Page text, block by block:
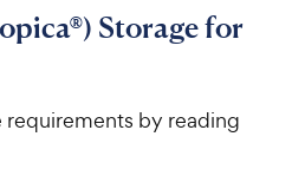
Storage for
by reading